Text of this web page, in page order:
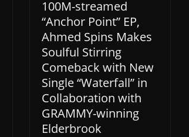
100M-streamed
“Anchor Point” EP,
Ahmed Spins Makes
Soulful Stirring
Comeback with New
Single “Waterfall” in
Collaboration with
GRAMMY-winning
Elderbrook